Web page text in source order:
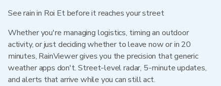
See rain in Roi Et before it reaches your street
Whether you're managing logistics, timing an outdoor
activity, or just deciding whether to leave now or in 20
minutes, RainViewer gives you the precision that generic
weather apps don't. Street-level radar, 5-minute updates,
and alerts that arrive while you can still act.